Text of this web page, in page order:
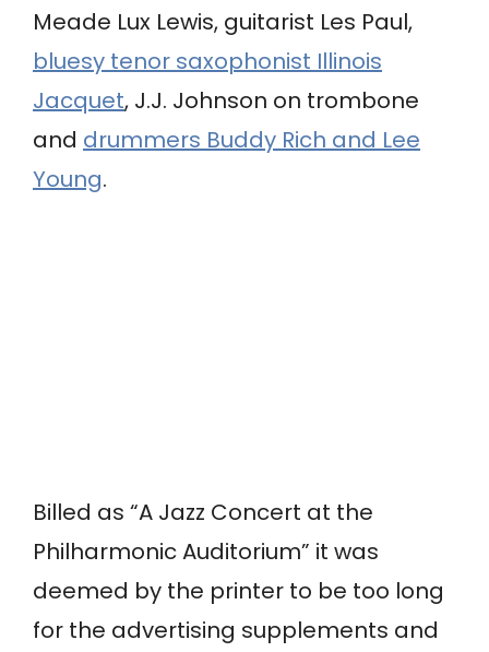
Meade Lux Lewis, guitarist Les Paul,
bluesy tenor saxophonist Illinois
Jacquet, J.J. Johnson on trombone
and drummers Buddy Rich and Lee
Young.
Billed as “A Jazz Concert at the
Philharmonic Auditorium” it was
deemed by the printer to be too long
for the advertising supplements and